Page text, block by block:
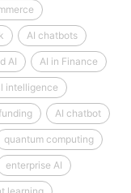
AI chatbots
AI AI in Finance
intelligence
AI chatbot
quantum computing
enterprise AI